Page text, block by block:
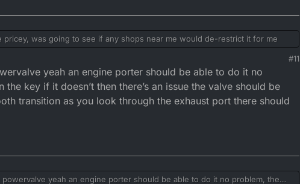
was going to see if any shops near me would de-restrict it for me
#11
yeah an engine porter should be able to do it no
key if it doesn’t then there’s an issue the valve should be
transition as you look through the exhaust port there should
yeah an engine porter should be able to do it no problem, the